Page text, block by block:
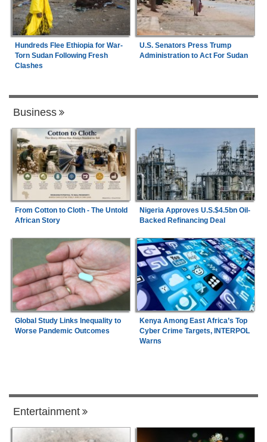
Hundreds Flee Ethiopia for War-
Torn Sudan Following Fresh
Clashes
U.S. Senators Press Trump
Administration to Act For Sudan
Business
From Cotton to Cloth - The Untold
African Story
Nigeria Approves U.S.$4.5bn Oil-
Backed Refinancing Deal
Global Study Links Inequality to
Worse Pandemic Outcomes
Kenya Among East Africa’s Top
Cyber Crime Targets, INTERPOL
Warns
Entertainment